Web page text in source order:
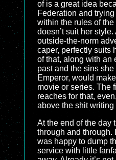
of is a great idea
Federation and
within the rules of
doesn’t suit her
outside-the-norm
caper, perfectly suits
of that, along with an
past and the sins
Emperor, would
movie or series. The
reaches for that,
above the shit writing
At the end of the day
through and through.
was happy to dump
service with little